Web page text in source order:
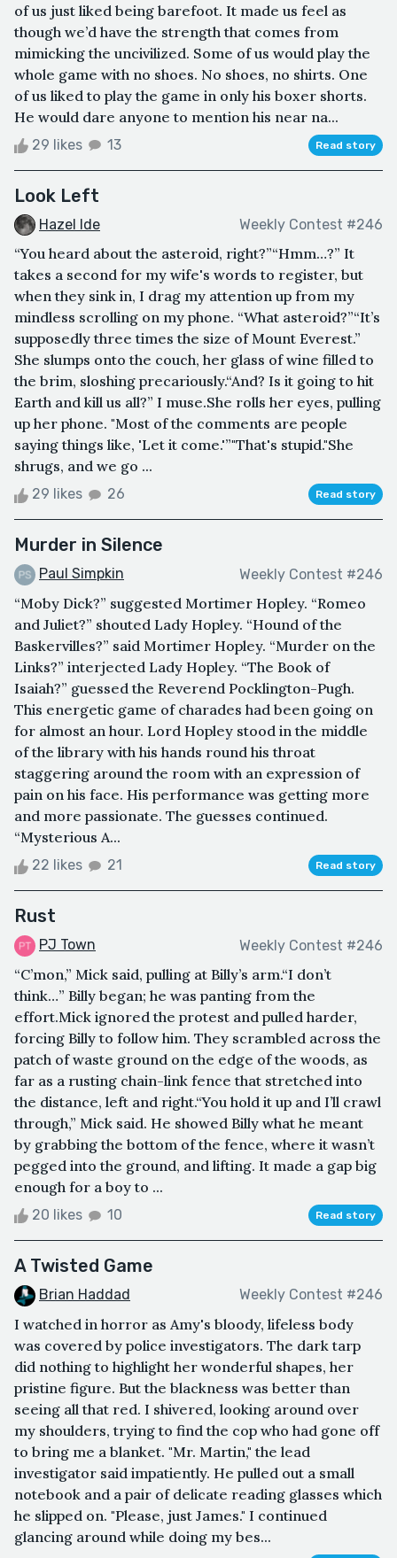
of us just liked being barefoot. It made us feel as
though we’d have the strength that comes from
mimicking the uncivilized. Some of us would play the
whole game with no shoes. No shoes, no shirts. One
of us liked to play the game in only his boxer shorts.
He would dare anyone to mention his near na...
29 likes 13 Read story
Look Left
Hazel Ide Weekly Contest #246
“You heard about the asteroid, right?”“Hmm…?” It
takes a second for my wife's words to register, but
when they sink in, I drag my attention up from my
mindless scrolling on my phone. “What asteroid?”“It’s
supposedly three times the size of Mount Everest.”
She slumps onto the couch, her glass of wine filled to
the brim, sloshing precariously.“And? Is it going to hit
Earth and kill us all?” I muse.She rolls her eyes, pulling
up her phone. "Most of the comments are people
saying things like, 'Let it come.'”"That's stupid."She
shrugs, and we go ...
29 likes 26 Read story
Murder in Silence
Paul Simpkin Weekly Contest #246
“Moby Dick?” suggested Mortimer Hopley. “Romeo
and Juliet?” shouted Lady Hopley. “Hound of the
Baskervilles?” said Mortimer Hopley. “Murder on the
Links?” interjected Lady Hopley. “The Book of
Isaiah?” guessed the Reverend Pocklington-Pugh.
This energetic game of charades had been going on
for almost an hour. Lord Hopley stood in the middle
of the library with his hands round his throat
staggering around the room with an expression of
pain on his face. His performance was getting more
and more passionate. The guesses continued.
“Mysterious A...
22 likes 21 Read story
Rust
PJ Town Weekly Contest #246
“C’mon,” Mick said, pulling at Billy’s arm.“I don’t
think…” Billy began; he was panting from the
effort.Mick ignored the protest and pulled harder,
forcing Billy to follow him. They scrambled across the
patch of waste ground on the edge of the woods, as
far as a rusting chain-link fence that stretched into
the distance, left and right.“You hold it up and I’ll crawl
through,” Mick said. He showed Billy what he meant
by grabbing the bottom of the fence, where it wasn’t
pegged into the ground, and lifting. It made a gap big
enough for a boy to ...
20 likes 10 Read story
A Twisted Game
Brian Haddad Weekly Contest #246
I watched in horror as Amy's bloody, lifeless body
was covered by police investigators. The dark tarp
did nothing to highlight her wonderful shapes, her
pristine figure. But the blackness was better than
seeing all that red. I shivered, looking around over
my shoulders, trying to find the cop who had gone off
to bring me a blanket. "Mr. Martin," the lead
investigator said impatiently. He pulled out a small
notebook and a pair of delicate reading glasses which
he slipped on. "Please, just James." I continued
glancing around while doing my bes...